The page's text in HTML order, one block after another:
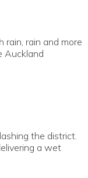
rain, rain and more
Auckland
the district.
a wet